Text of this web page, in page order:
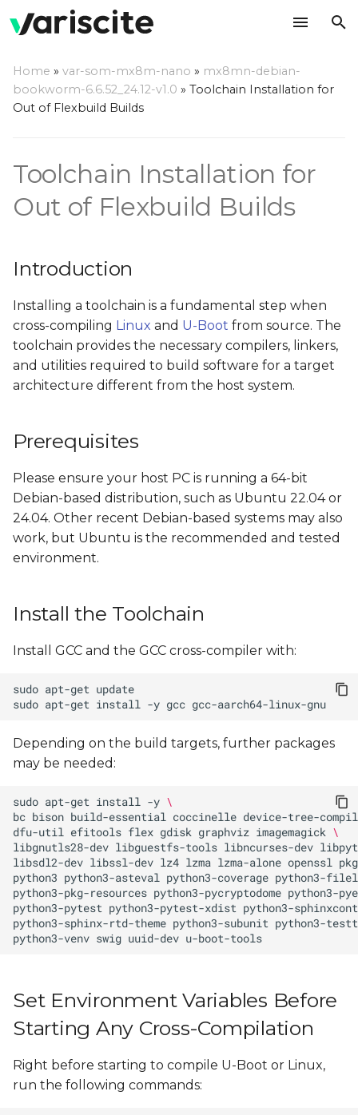
p
t
o
r
t
s
c
h
i
Introduction
Install the Toolchain
Any Cross-Compilation
References
Home » var-som-mx8m-nano » mx8mn-debian-
bookworm-6.6.52_24.12-v1.0 » Toolchain Installation for
Out of Flexbuild Builds
Toolchain Installation for
Out of Flexbuild Builds
Introduction
Installing a toolchain is a fundamental step when
cross-compiling Linux and U-Boot from source. The
toolchain provides the necessary compilers, linkers,
and utilities required to build software for a target
architecture different from the host system.
Prerequisites
Please ensure your host PC is running a 64-bit
Debian-based distribution, such as Ubuntu 22.04 or
24.04. Other recent Debian-based systems may also
work, but Ubuntu is the recommended and tested
environment.
Install the Toolchain
Install GCC and the GCC cross-compiler with:
sudo apt-get
sudo apt-get install -y gcc
Depending on the build targets, further packages
may be needed:
sudo apt-get install -y \
bc bison build-essential coccinelle device-tree-
dfu-util
efitools flex gdisk graphviz imagemagick \
libgnutls28-dev libguestfs-tools libncurses-dev
libsdl2-dev libssl-dev lz4 lzma lzma-alone openssl
python3 python3-asteval python3-coverage python3-
python3-pkg-resources python3-pycryptodome python3-
python3-pytest python3-pytest-xdist python3-
python3-sphinx-rtd-theme python3-subunit python3-
python3-venv swig uuid-dev
Set Environment Variables Before
Starting Any Cross-Compilation
Right before starting to compile U-Boot or Linux,
run the following commands: